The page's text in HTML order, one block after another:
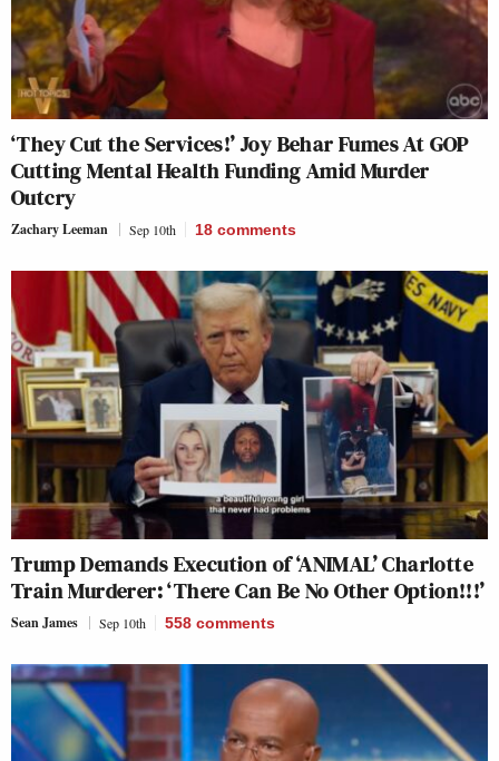
‘They Cut the Services!’ Joy Behar Fumes At GOP
Cutting Mental Health Funding Amid Murder
Outcry
Zachary Leeman Sep 10th 18 comments
Trump Demands Execution of ‘ANIMAL’ Charlotte
Train Murderer: ‘There Can Be No Other Option!!!’
Sean James Sep 10th 558 comments